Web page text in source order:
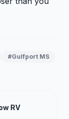
#Gulfport MS
RV